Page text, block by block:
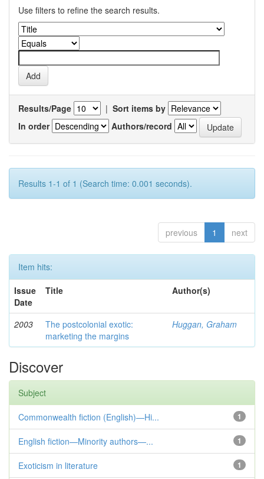
Use filters to refine the search results.
Results/Page | Sort items by
In order
Authors/record
Results 1-1 of 1 (Search time: 0.001 seconds).
previous 1 next
Item hits:
Issue
Date
Title Author(s)
2003
The postcolonial exotic:
marketing the margins
Huggan, Graham
Discover
Subject
1
Commonwealth fiction (English)—Hi...
1
English fiction—Minority authors—...
1
Exoticism in literature